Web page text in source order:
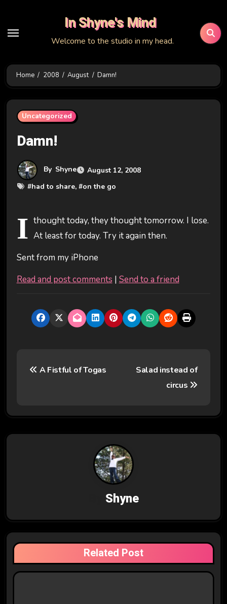
content
In Shyne's Mind
Welcome to the studio in my head.
Home 2008 August Damn!
Uncategorized
Damn!
By Shyne
August 12, 2008
#had to share, #on the go
I thought today, they thought tomorrow. I lose.
At least for today. Try it again then.
Sent from my iPhone
Read and post comments | Send to a friend
t
g
a
t
A Fistful of Togas
Salad instead of
circus
Shyne
Related Post